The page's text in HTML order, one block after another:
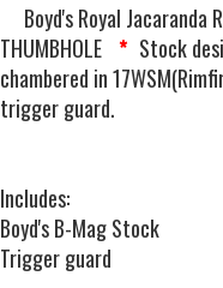
Boyd's Royal Jacaranda
THUMBHOLE * Stock
chambered in
trigger guard.
Includes:
Boyd's B-Mag Stock
Trigger guard